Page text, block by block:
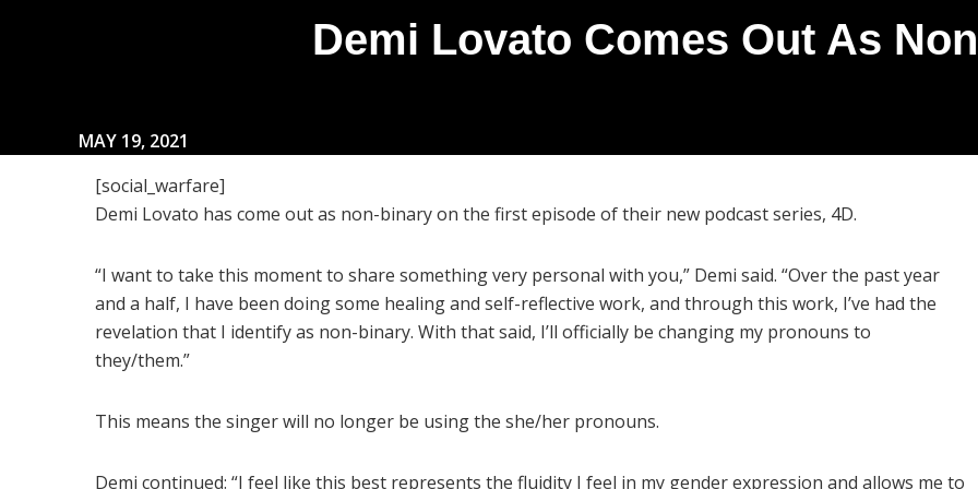
Demi Lovato Comes Out As
MAY 19, 2021
[social_warfare]
Demi Lovato has come out as non-binary on the first episode of their new podcast series, 4D.
“I want to take this moment to share something very personal with you,” Demi said. “Over the past year
and a half, I have been doing some healing and self-reflective work, and through this work, I’ve had the
revelation that I identify as non-binary. With that said, I’ll officially be changing my pronouns to
they/them.”
This means the singer will no longer be using the she/her pronouns.
Demi continued: “I feel like this best represents the fluidity I feel in my gender expression and allows me to